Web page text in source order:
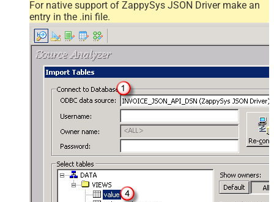
For native support of ZappySys JSON Driver make an
entry in the .ini file.